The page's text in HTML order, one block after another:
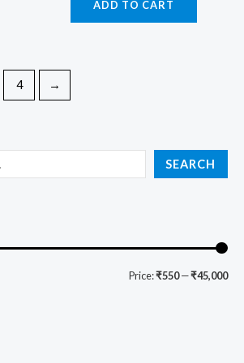
SEARCH
Price:₹550—₹45,000
ADD TO CART
4 →